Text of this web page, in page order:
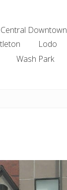
Central Downtown
Lodo
Wash Park